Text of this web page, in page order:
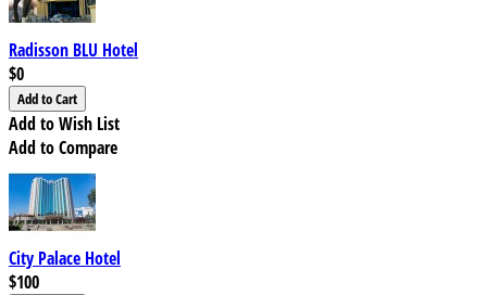
Radisson BLU Hotel
$0
Add to Wish List
Add to Compare
City Palace Hotel
$100